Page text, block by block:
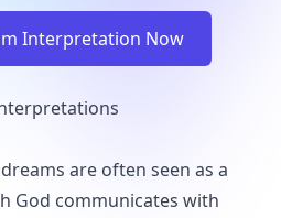
Interpretation Now
are often seen as a
God communicates with